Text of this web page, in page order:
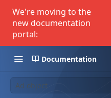
We're moving to the
new documentation
portal:
Documentation
Ad object